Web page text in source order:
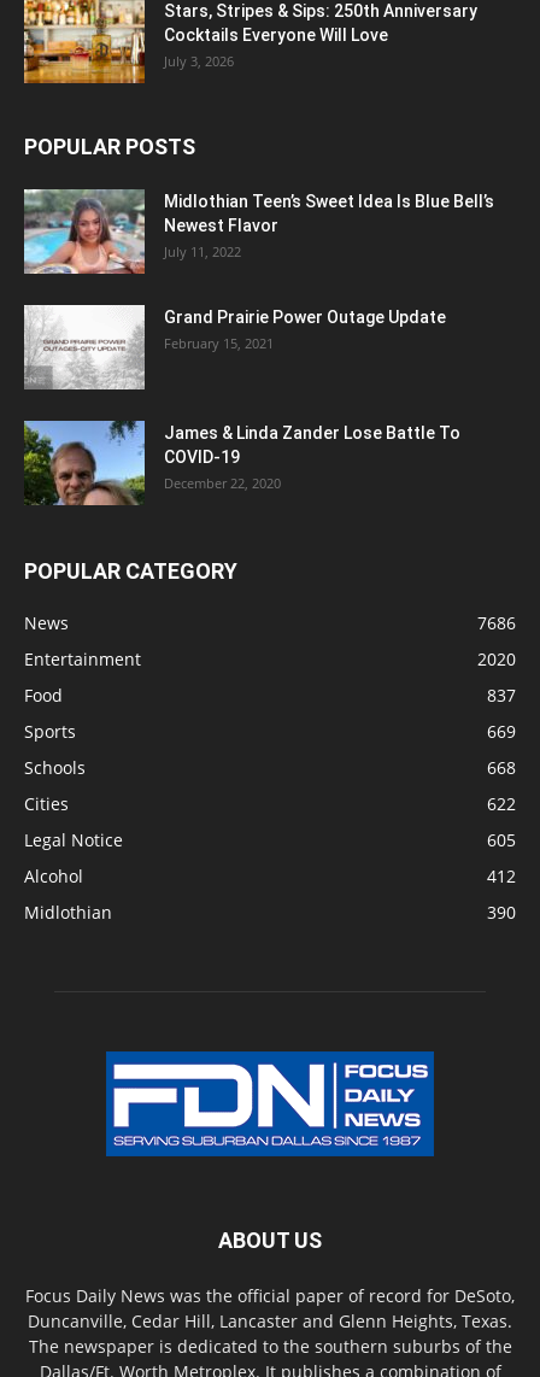
Stars, Stripes & Sips: 250th Anniversary
Cocktails Everyone Will Love
July 3, 2026
POPULAR POSTS
Midlothian Teen’s Sweet Idea Is Blue Bell’s
Newest Flavor
July 11, 2022
Grand Prairie Power Outage Update
February 15, 2021
James & Linda Zander Lose Battle To
COVID-19
December 22, 2020
POPULAR CATEGORY
News
7686
Entertainment
2020
Food
837
Sports
669
Schools
668
Cities
622
Legal Notice
605
Alcohol
412
Midlothian
390
ABOUT US
Focus Daily News was the official paper of record for DeSoto,
Duncanville, Cedar Hill, Lancaster and Glenn Heights, Texas.
The newspaper is dedicated to the southern suburbs of the
Dallas/Ft. Worth Metroplex. It publishes a combination of